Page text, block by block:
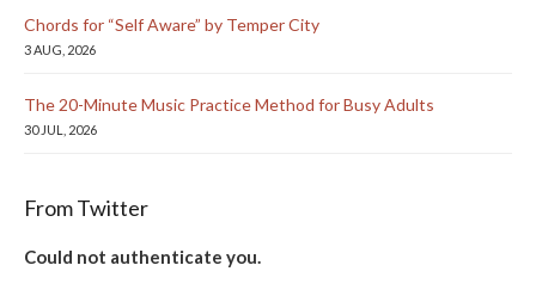
Chords for “Self Aware” by Temper City
3 AUG, 2026
The 20-Minute Music Practice Method for Busy Adults
30 JUL, 2026
From Twitter
Could not authenticate you.